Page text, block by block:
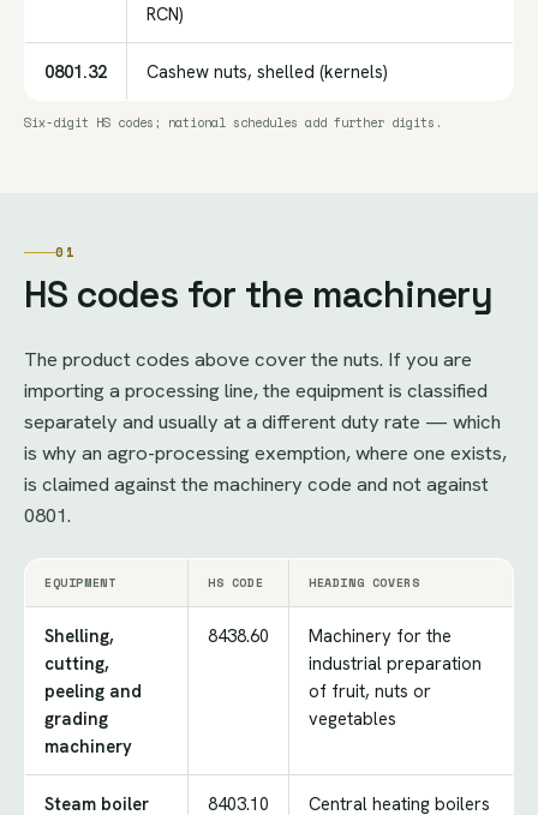
RCN)
0801.32 Cashew nuts, shelled (kernels)
Six-digit HS codes; national schedules add further digits.
01
HS codes for the machinery
The product codes above cover the nuts. If you are
importing a processing line, the equipment is classified
separately and usually at a different duty rate — which
is why an agro-processing exemption, where one exists,
is claimed against the machinery code and not against
0801.
EQUIPMENT HS CODE HEADING COVERS
Shelling,
cutting,
peeling and
grading
machinery
8438.60
Machinery for the
industrial preparation
of fruit, nuts or
vegetables
Steam boiler
8403.10
Central heating boilers